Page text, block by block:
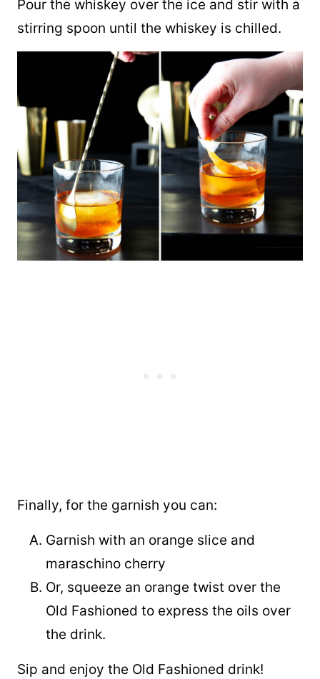
Pour the whiskey over the ice and stir with a
stirring spoon until the whiskey is chilled.
Finally, for the garnish you can:
Garnish with an orange slice and
maraschino cherry
Or, squeeze an orange twist over the
Old Fashioned to express the oils over
the drink.
Sip and enjoy the Old Fashioned drink!